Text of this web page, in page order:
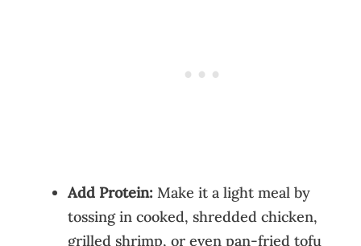
Add Protein: Make it a light meal by
tossing in cooked, shredded chicken,
grilled shrimp, or even pan-fried tofu